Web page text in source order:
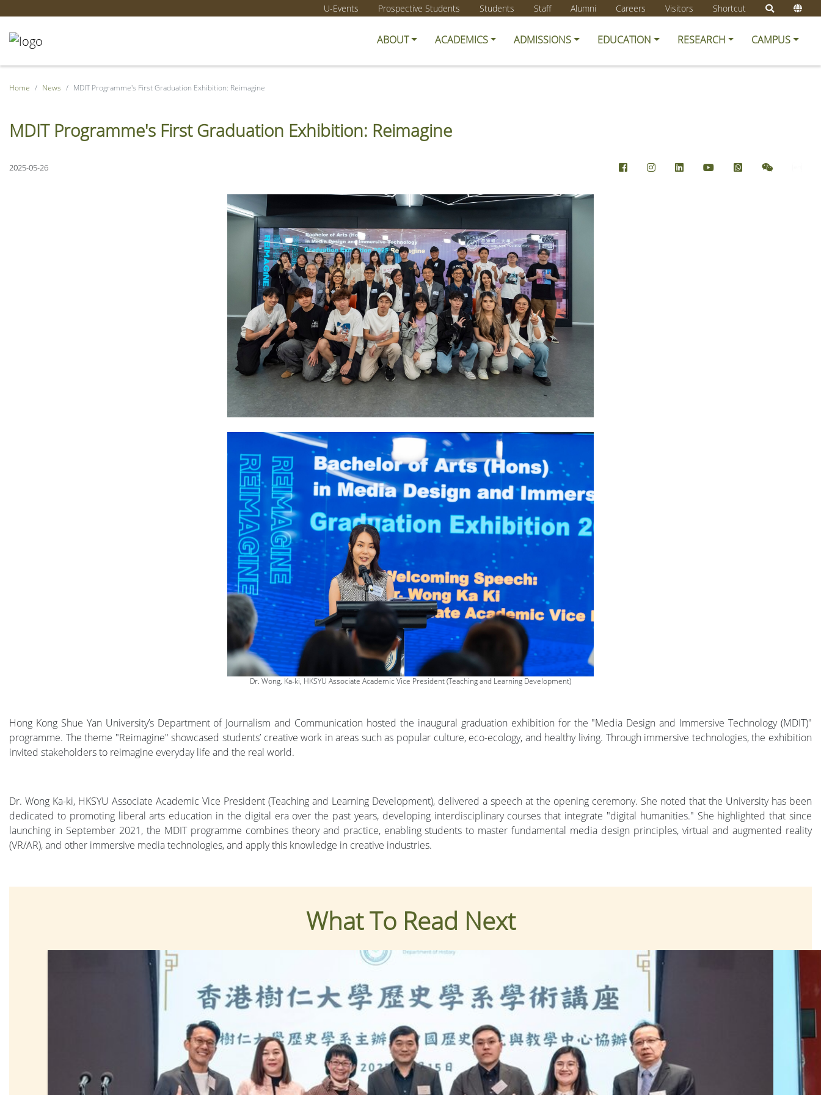
U-Events Prospective Students Students Staff Alumni Careers Visitors Shortcut
ABOUT ACADEMICS ADMISSIONS EDUCATION RESEARCH CAMPUS
Home News MDIT Programme's First Graduation Exhibition: Reimagine
MDIT Programme's First Graduation Exhibition: Reimagine
2025-05-26
Dr. Wong, Ka-ki, HKSYU Associate Academic Vice President (Teaching and Learning Development)
Hong Kong Shue Yan University’s Department of Journalism and Communication hosted the inaugural graduation exhibition for the "Media Design and Immersive Technology (MDIT)"
programme. The theme "Reimagine" showcased students’ creative work in areas such as popular culture, eco-ecology, and healthy living. Through immersive technologies, the exhibition
invited stakeholders to reimagine everyday life and the real world.
Dr. Wong Ka-ki, HKSYU Associate Academic Vice President (Teaching and Learning Development), delivered a speech at the opening ceremony. She noted that the University has been
dedicated to promoting liberal arts education in the digital era over the past years, developing interdisciplinary courses that integrate "digital humanities." She highlighted that since
launching in September 2021, the MDIT programme combines theory and practice, enabling students to master fundamental media design principles, virtual and augmented reality
(VR/AR), and other immersive media technologies, and apply this knowledge in creative industries.
What To Read Next